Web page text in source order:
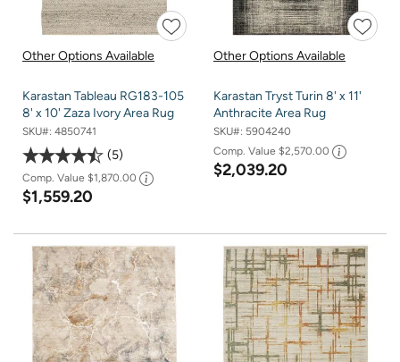
Other Options Available
Karastan Tableau RG183-105
8' x 10' Zaza Ivory Area Rug
SKU#: 4850741
5
Comp. Value $1,870.00
$1,559.20
Other Options Available
Karastan Tryst Turin 8' x 11'
Anthracite Area Rug
SKU#: 5904240
Comp. Value $2,570.00
$2,039.20